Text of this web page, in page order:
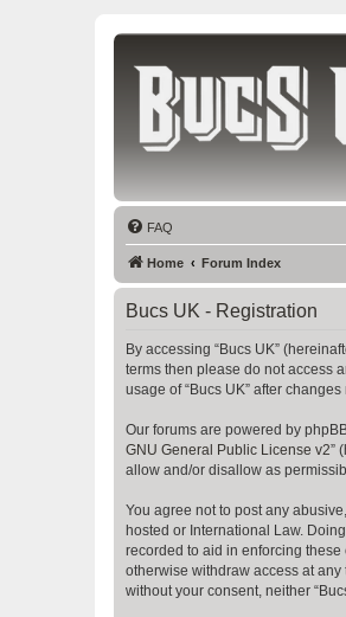
Bucs UK
The Tampa Bay Buccaneers UK Fan
FAQ
Home Forum Index
Bucs UK - Registration
By accessing “Bucs UK”
terms then please do not access
usage of “Bucs UK” after
Our forums are powered by
GNU General Public License v2”
allow and/or disallow as
You agree not to post any
hosted or International Law.
recorded to aid in enforcing these
otherwise withdraw access at
without your consent, neither